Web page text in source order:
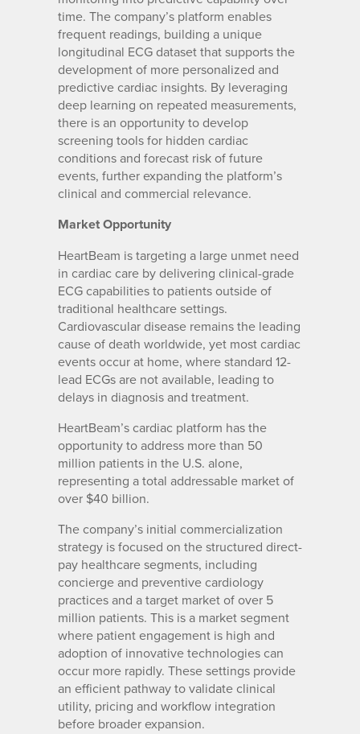
time. The company’s platform enables
frequent readings, building a unique
longitudinal ECG dataset that supports the
development of more personalized and
predictive cardiac insights. By leveraging
deep learning on repeated measurements,
there is an opportunity to develop
screening tools for hidden cardiac
conditions and forecast risk of future
events, further expanding the platform’s
clinical and commercial relevance.
Market Opportunity
HeartBeam is targeting a large unmet need
in cardiac care by delivering clinical-grade
ECG capabilities to patients outside of
traditional healthcare settings.
Cardiovascular disease remains the leading
cause of death worldwide, yet most cardiac
events occur at home, where standard 12-
lead ECGs are not available, leading to
delays in diagnosis and treatment.
HeartBeam’s cardiac platform has the
opportunity to address more than 50
million patients in the U.S. alone,
representing a total addressable market of
over $40 billion.
The company’s initial commercialization
strategy is focused on the structured direct-
pay healthcare segments, including
concierge and preventive cardiology
practices and a target market of over 5
million patients. This is a market segment
where patient engagement is high and
adoption of innovative technologies can
occur more rapidly. These settings provide
an efficient pathway to validate clinical
utility, pricing and workflow integration
before broader expansion.